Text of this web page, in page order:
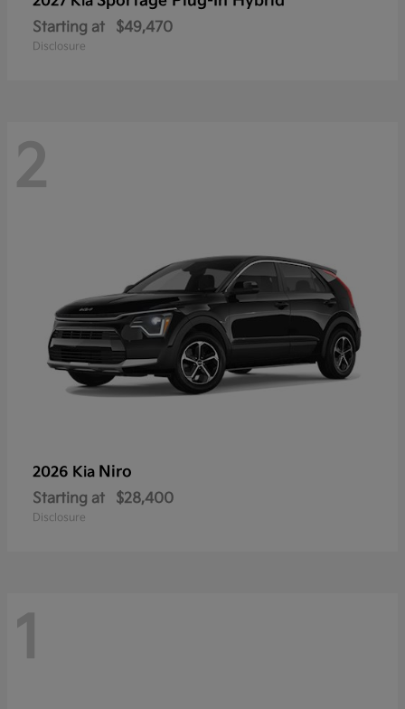
Starting at $49,470
Disclosure
2
2026 Kia Niro
Starting at $28,400
Disclosure
1